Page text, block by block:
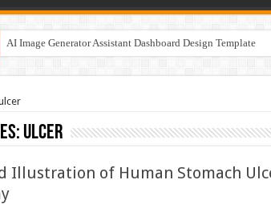
AI Image Generator Assistant Dashboard Design Template
ulcer
Illustration of Human Stomach